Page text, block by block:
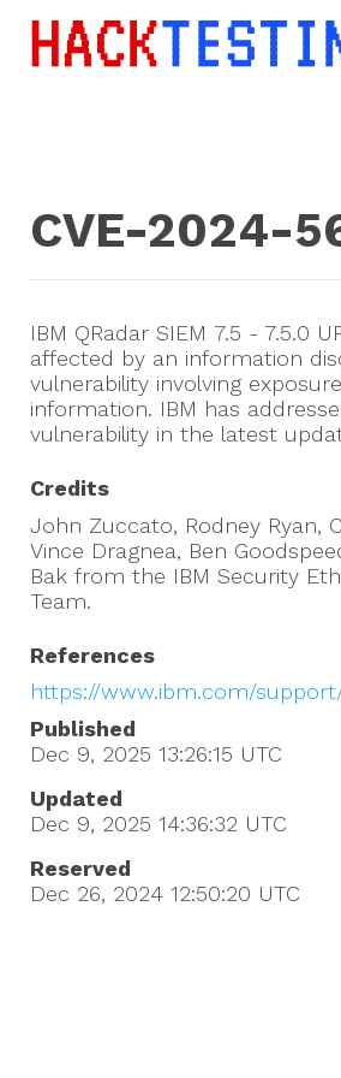
CVE-2024-
IBM QRadar SIEM 7.5 - 7.5.0
affected by an information
vulnerability involving
information. IBM has
vulnerability in the latest
Credits
John Zuccato, Rodney Ryan,
Vince Dragnea, Ben
Bak from the IBM Security
Team.
References
https://www.ibm.com/
Published
Dec 9, 2025 13:26:15 UTC
Updated
Dec 9, 2025 14:36:32 UTC
Reserved
Dec 26, 2024 12:50:20 UTC